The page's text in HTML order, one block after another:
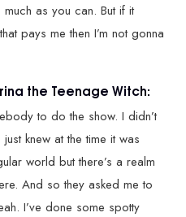
as you can. But if it
pays me then I’m not gonna
the Teenage Witch:
to do the show. I didn’t
knew at the time it was
world but there’s a realm
And so they asked me to
I’ve done some spotty